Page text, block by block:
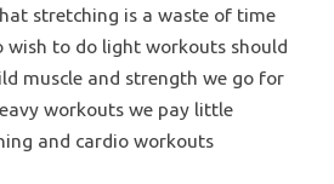
stretching is a waste of time
wish to do light workouts should
muscle and strength we go for
workouts we pay little
and cardio workouts